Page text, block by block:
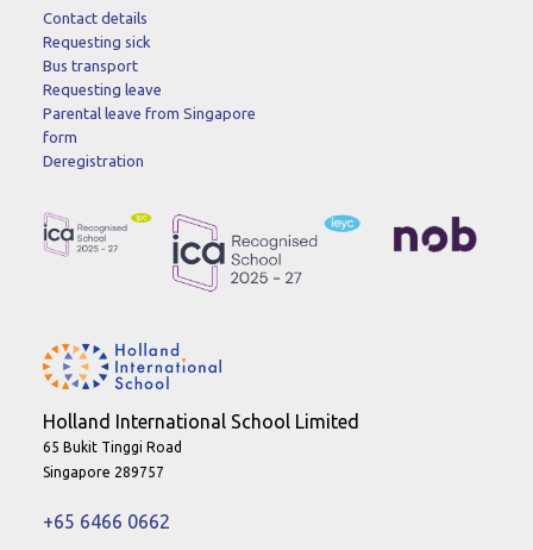
Contact details
Requesting sick
Bus transport
Requesting leave
Parental leave from Singapore
form
Deregistration
Holland International School Limited
65 Bukit Tinggi Road
Singapore 289757
+65 6466 0662